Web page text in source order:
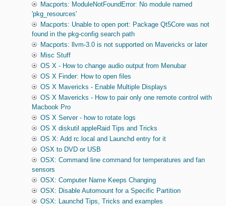
Macports: ModuleNotFoundError: No module named
'pkg_resources'
Macports: Unable to open port: Package Qt5Core was not
found in the pkg-config search path
Macports: llvm-3.0 is not supported on Mavericks or later
Misc Stuff
OS X - How to change audio output from Menubar
OS X Finder: How to open files
OS X Mavericks - Enable Multiple Displays
OS X Mavericks - How to pair only one remote control with
Macbook Pro
OS X Server - how to rotate logs
OS X diskutil appleRaid Tips and Tricks
OS X: Add rc.local and Launchd entry for it
OSX to DVD or USB
OSX: Command line command for temperatures and fan
sensors
OSX: Computer Name Keeps Changing
OSX: Disable Automount for a Specific Partition
OSX: Launchd Tips, Tricks and examples